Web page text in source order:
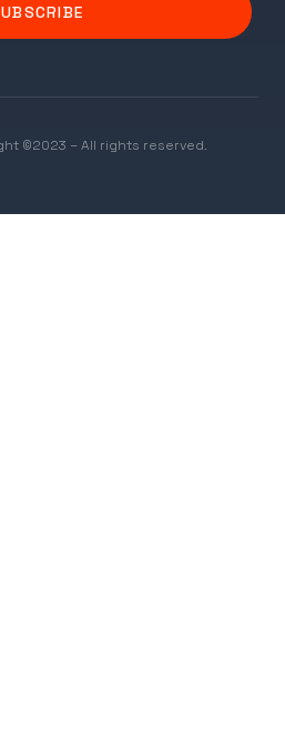
©2023 – All rights reserved.